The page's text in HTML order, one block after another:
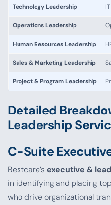
Technology Leadership
Operations Leadership
Human Resources Leadership
Sales & Marketing Leadership
Project & Program Leadership
Detailed
Leadership
C-Suite
Bestcare’s executive &
in identifying and placing
who drive organizational